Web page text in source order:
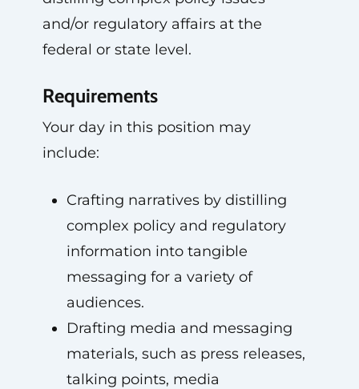
and/or regulatory affairs at the
federal or state level.
Requirements
Your day in this position may
include:
Crafting narratives by distilling
complex policy and regulatory
information into tangible
messaging for a variety of
audiences.
Drafting media and messaging
materials, such as press releases,
talking points, media